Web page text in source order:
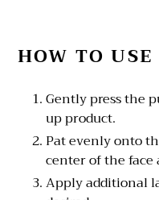
HOW TO USE
Gently press the
up product.
Pat evenly onto
center of the
Apply additional